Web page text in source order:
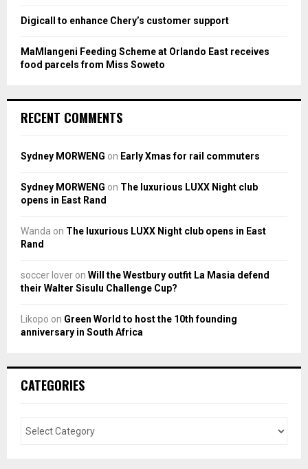
Digicall to enhance Chery’s customer support
MaMlangeni Feeding Scheme at Orlando East receives
food parcels from Miss Soweto
RECENT COMMENTS
Sydney MORWENG on Early Xmas for rail commuters
Sydney MORWENG on The luxurious LUXX Night club
opens in East Rand
Wanda on The luxurious LUXX Night club opens in East
Rand
soccer lover on Will the Westbury outfit La Masia defend
their Walter Sisulu Challenge Cup?
Likopo on Green World to host the 10th founding
anniversary in South Africa
CATEGORIES